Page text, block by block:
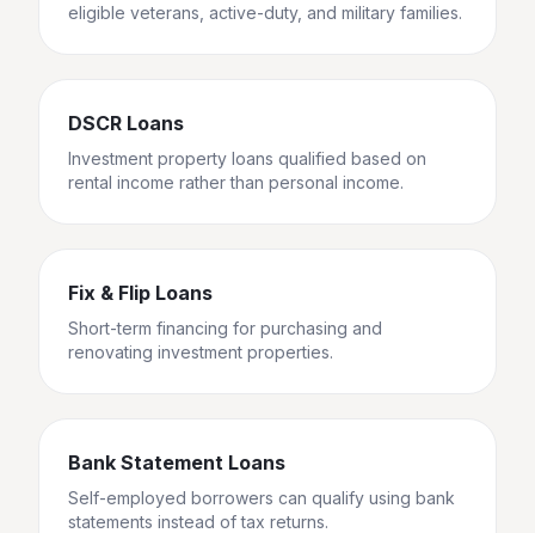
eligible veterans, active-duty, and military families.
DSCR Loans
Investment property loans qualified based on
rental income rather than personal income.
Fix & Flip Loans
Short-term financing for purchasing and
renovating investment properties.
Bank Statement Loans
Self-employed borrowers can qualify using bank
statements instead of tax returns.